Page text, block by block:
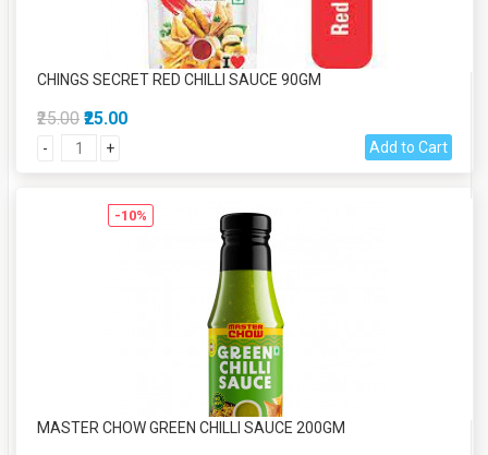
CHINGS SECRET RED CHILLI SAUCE 90GM
₹25.00 ₹25.00
- + Add to Cart
-10%
MASTER CHOW GREEN CHILLI SAUCE 200GM